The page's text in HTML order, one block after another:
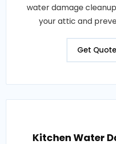
water damage
your attic and
Get
Kitchen Water